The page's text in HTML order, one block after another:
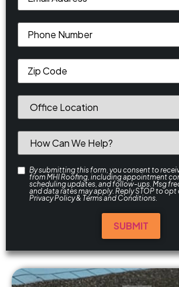
By submitting this form, you consent to
from MHI Roofing, including appointment
scheduling updates, and follow-ups. Msg
and data rates may apply. Reply STOP to opt
Privacy Policy& Terms and Conditions.